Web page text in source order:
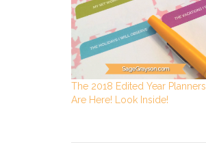
The 2018 Edited Year Planners
Are Here! Look Inside!